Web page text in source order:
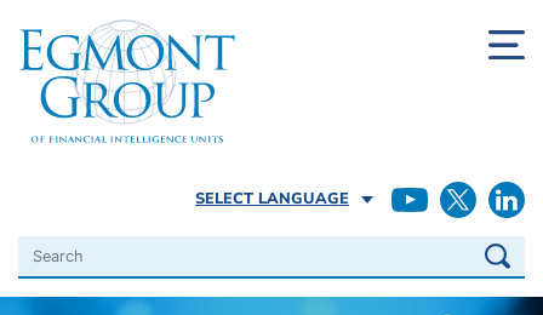
SELECT LANGUAGE
Search